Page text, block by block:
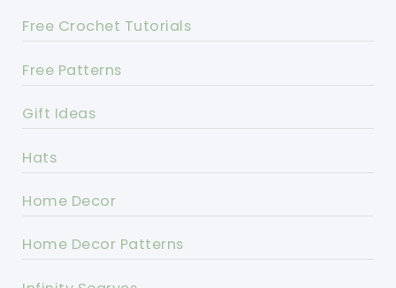
Free Crochet Tutorials
Free Patterns
Gift Ideas
Hats
Home Decor
Home Decor Patterns